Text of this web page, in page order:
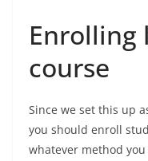
Enrolling
course
Since we set this up
you should enroll
whatever method